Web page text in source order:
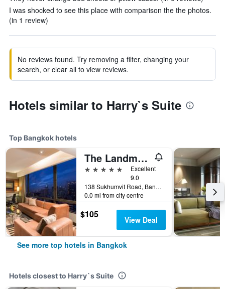
I was shocked to see this place with comparison the the photos.
(in 1 review)
No reviews found. Try removing a filter, changing your
search, or clear all to view reviews.
Hotels similar to Harry`s Suite
Top Bangkok hotels
The Landmark Bangkok
5 stars
Excellent
9.0
138 Sukhumvit Road, Bangkok, Thailand
0.0 mi from city centre
$105 View Deal
See more top hotels in Bangkok
Hotels closest to Harry`s Suite